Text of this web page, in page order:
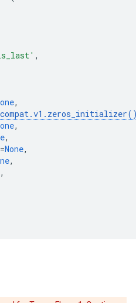
,
,
compat.v1 . zeros_initializer
,
,
=None,
,
,